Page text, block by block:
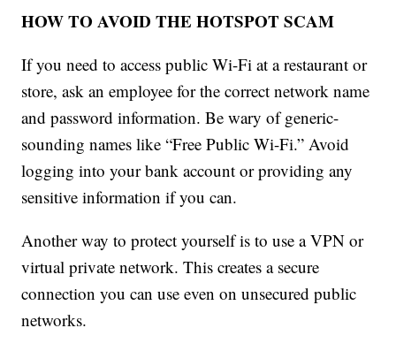
HOW TO AVOID THE HOTSPOT SCAM
If you need to access public Wi-Fi at a restaurant or
store, ask an employee for the correct network name
and password information. Be wary of generic-
sounding names like “Free Public Wi-Fi.” Avoid
logging into your bank account or providing any
sensitive information if you can.
Another way to protect yourself is to use a VPN or
virtual private network. This creates a secure
connection you can use even on unsecured public
networks.